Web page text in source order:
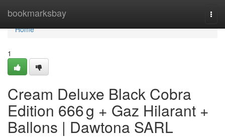
bookmarksbay
Home
Home
1
Cream Deluxe Black Cobra
Edition 666 g + Gaz Hilarant +
Ballons | Dawtona SARL